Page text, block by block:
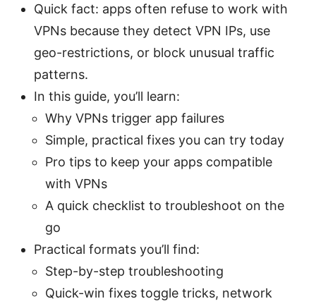
Quick fact: apps often refuse to work with
VPNs because they detect VPN IPs, use
geo-restrictions, or block unusual traffic
patterns.
In this guide, you’ll learn:
Why VPNs trigger app failures
Simple, practical fixes you can try today
Pro tips to keep your apps compatible
with VPNs
A quick checklist to troubleshoot on the
go
Practical formats you’ll find:
Step-by-step troubleshooting
Quick-win fixes toggle tricks, network